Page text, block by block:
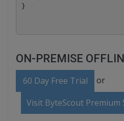
ON-PREMISE
60 Day Free Trial or
Visit ByteScout Premium